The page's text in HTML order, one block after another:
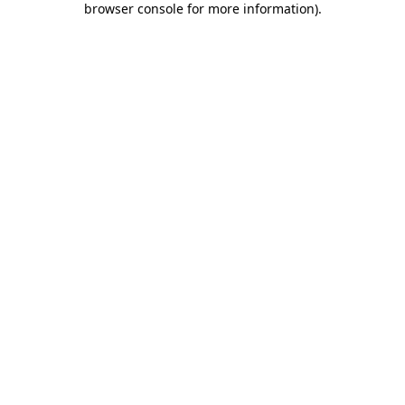
browser console for more information).